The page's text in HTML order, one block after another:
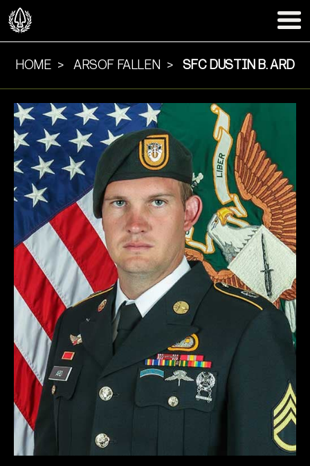
HOME ARSOF FALLEN SFC DUSTIN B. ARD